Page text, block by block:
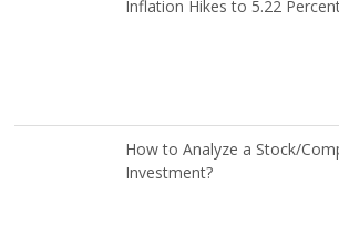
Inflation Hikes to 5.22
How to Analyze a Stock/
Investment?